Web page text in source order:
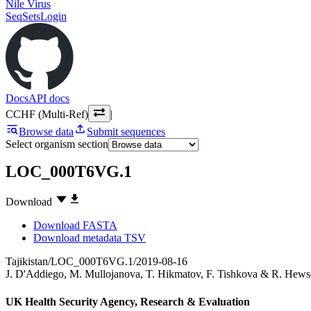
Nile Virus
SeqSetsLogin
DocsAPI docs
CCHF (Multi-Ref)
|
Browse data
Submit sequences
Select organism section
LOC_000T6VG.1
Download
Download FASTA
Download metadata TSV
Tajikistan/LOC_000T6VG.1/2019-08-16
J. D'Addiego, M. Mullojanova, T. Hikmatov, F. Tishkova & R.
UK Health Security Agency, Research & Evaluation